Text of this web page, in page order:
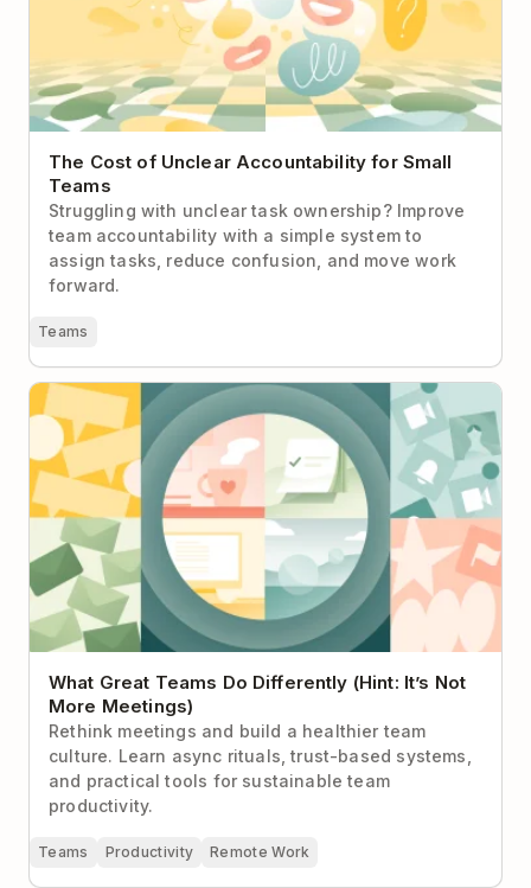
The Cost of Unclear Accountability for Small
Teams
Struggling with unclear task ownership? Improve
team accountability with a simple system to
assign tasks, reduce confusion, and move work
forward.
Teams
What Great Teams Do Differently (Hint: It’s Not More
Meetings)
What Great Teams Do Differently (Hint: It’s Not
More Meetings)
Rethink meetings and build a healthier team
culture. Learn async rituals, trust-based systems,
and practical tools for sustainable team
productivity.
Teams Productivity Remote Work